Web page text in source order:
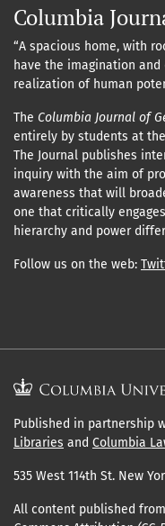
Columbia
“A spacious home, with
have the imagination
realization of human
The Columbia Journal of
entirely by students at
The Journal publishes
inquiry with the aim of
awareness that will
one that critically
hierarchy and power
Follow us on the web:
Published in partnership
Libraries and Columbia
535 West 114th St. New
All content published